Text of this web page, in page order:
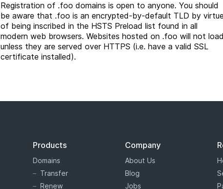
Registration of .foo domains is open to anyone. You should
be aware that .foo is an encrypted-by-default TLD by virtue
of being inscribed in the HSTS Preload list found in all
modern web browsers. Websites hosted on .foo will not load
unless they are served over HTTPS (i.e. have a valid SSL
certificate installed).
Products
Domains
Transfer
Renew
Company
About Us
Blog
Jobs